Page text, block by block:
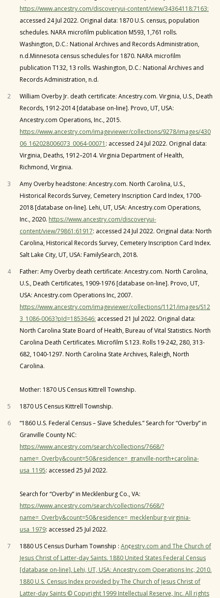
https://www.ancestry.com/discoveryui-content/view/34364118:7163:
accessed 24 Jul 2022. Original data: 1870 U.S. census, population
schedules. NARA microfilm publication M593, 1,761 rolls.
Washington, D.C.: National Archives and Records Administration,
n.d.Minnesota census schedules for 1870. NARA microfilm
publication T132, 13 rolls. Washington, D.C.: National Archives and
Records Administration, n.d.
2
William Overby Jr. death certificate: Ancestry.com. Virginia, U.S., Death
Records, 1912-2014 [database on-line]. Provo, UT, USA:
Ancestry.com Operations, Inc., 2015.
https://www.ancestry.com/imageviewer/collections/9278/images/430
06_162028006073_0064-00071 : accessed 24 Jul 2022. Original data:
Virginia, Deaths, 1912–2014. Virginia Department of Health,
Richmond, Virginia.
3
Amy Overby headstone: Ancestry.com. North Carolina, U.S.,
Historical Records Survey, Cemetery Inscription Card Index, 1700-
2018 [database on-line]. Lehi, UT, USA: Ancestry.com Operations,
Inc., 2020. https://www.ancestry.com/discoveryui-
content/view/79861:61917: accessed 24 Jul 2022. Original data: North
Carolina, Historical Records Survey, Cemetery Inscription Card Index.
Salt Lake City, UT, USA: FamilySearch, 2018.
4
Father: Amy Overby death certificate: Ancestry.com. North Carolina,
U.S., Death Certificates, 1909-1976 [database on-line]. Provo, UT,
USA: Ancestry.com Operations Inc, 2007.
https://www.ancestry.com/imageviewer/collections/1121/images/S12
3_1086-0063?pId=1853646: accessed 21 Jul 2022. Original data:
North Carolina State Board of Health, Bureau of Vital Statistics. North
Carolina Death Certificates. Microfilm S.123. Rolls 19-242, 280, 313-
682, 1040-1297. North Carolina State Archives, Raleigh, North
Carolina.
Mother: 1870 US Census Kittrell Township.
5
1870 US Census Kittrell Township.
6
“1860 U.S. Federal Census – Slave Schedules.” Search for “Overby” in
Granville County NC:
https://www.ancestry.com/search/collections/7668/?
name=_Overby&count=50&residence=_granville-north+carolina-
usa_1195: accessed 25 Jul 2022.
Search for “Overby” in Mecklenburg Co., VA:
https://www.ancestry.com/search/collections/7668/?
name=_Overby&count=50&residence=_mecklenburg-virginia-
usa_1979: accessed 25 Jul 2022.
7
1880 US Census Durham Township : Ancestry.com and The Church of
Jesus Christ of Latter-day Saints. 1880 United States Federal Census
[database on-line]. Lehi, UT, USA: Ancestry.com Operations Inc, 2010.
1880 U.S. Census Index provided by The Church of Jesus Christ of
Latter-day Saints © Copyright 1999 Intellectual Reserve, Inc. All rights